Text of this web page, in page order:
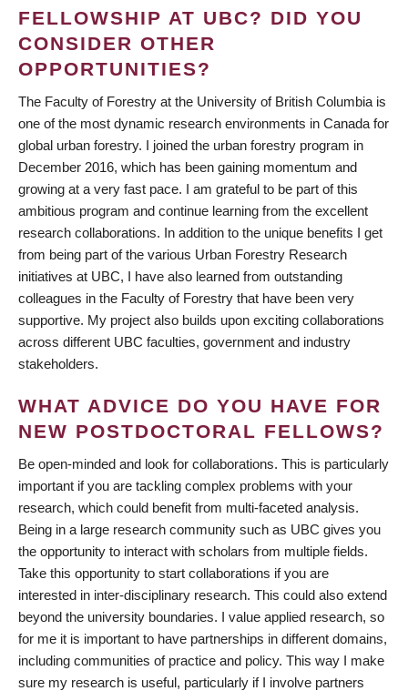
FELLOWSHIP AT UBC? DID YOU
CONSIDER OTHER
OPPORTUNITIES?
The Faculty of Forestry at the University of British Columbia is
one of the most dynamic research environments in Canada for
global urban forestry. I joined the urban forestry program in
December 2016, which has been gaining momentum and
growing at a very fast pace. I am grateful to be part of this
ambitious program and continue learning from the excellent
research collaborations. In addition to the unique benefits I get
from being part of the various Urban Forestry Research
initiatives at UBC, I have also learned from outstanding
colleagues in the Faculty of Forestry that have been very
supportive. My project also builds upon exciting collaborations
across different UBC faculties, government and industry
stakeholders.
WHAT ADVICE DO YOU HAVE FOR
NEW POSTDOCTORAL FELLOWS?
Be open-minded and look for collaborations. This is particularly
important if you are tackling complex problems with your
research, which could benefit from multi-faceted analysis.
Being in a large research community such as UBC gives you
the opportunity to interact with scholars from multiple fields.
Take this opportunity to start collaborations if you are
interested in inter-disciplinary research. This could also extend
beyond the university boundaries. I value applied research, so
for me it is important to have partnerships in different domains,
including communities of practice and policy. This way I make
sure my research is useful, particularly if I involve partners